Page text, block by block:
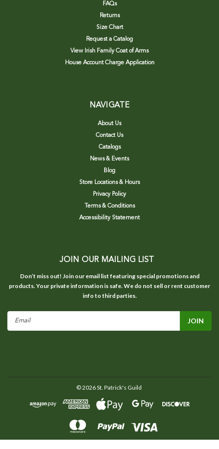
FAQs
Returns
Size Chart
Request a Catalog
View Irish Family Coat of Arms
House Account Charge Application
NAVIGATE
About Us
Contact Us
Catalogs
News & Events
Blog
Store Locations & Hours
Privacy Policy
Terms & Conditions
Accessibility Statement
JOIN OUR MAILING LIST
Don’t miss out! Join our email list featuring special promotions and
products. Your private information is safe. We do not sell or rent customer
info to third parties.
Email
©2026St. Patrick's Guild